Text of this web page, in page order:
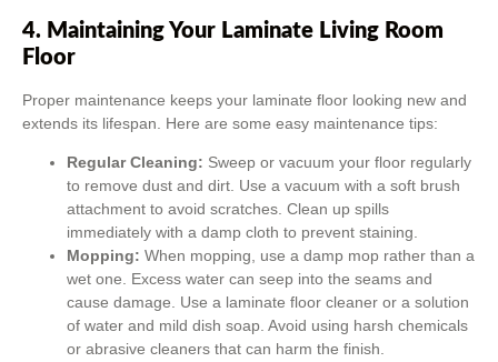
4. Maintaining Your Laminate Living Room
Floor
Proper maintenance keeps your laminate floor looking new and
extends its lifespan. Here are some easy maintenance tips:
Regular Cleaning: Sweep or vacuum your floor regularly
to remove dust and dirt. Use a vacuum with a soft brush
attachment to avoid scratches. Clean up spills
immediately with a damp cloth to prevent staining.
Mopping: When mopping, use a damp mop rather than a
wet one. Excess water can seep into the seams and
cause damage. Use a laminate floor cleaner or a solution
of water and mild dish soap. Avoid using harsh chemicals
or abrasive cleaners that can harm the finish.